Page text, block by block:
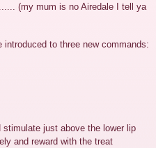
(my mum is no Airedale I tell ya
to three new commands:
stimulate just above the lower lip
and reward with the treat